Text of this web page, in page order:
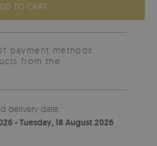
TO CART
payment methods
from the
delivery date:
- Tuesday, 18 August 2026